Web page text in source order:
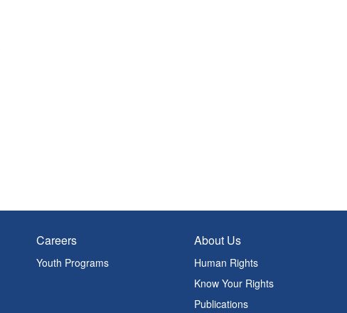
Careers
Youth Programs
About Us
Human Rights
Know Your Rights
Publications